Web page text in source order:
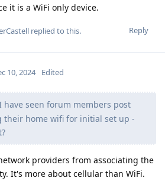
it is a WiFi only device.
Reply
replied to this.
10, 2024 Edited
have seen forum members post
their home wifi for initial set up -
providers from associating the
It's more about cellular than WiFi.